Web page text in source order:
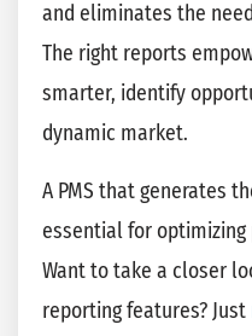
and eliminates the
The right reports
smarter, identify
dynamic market.
A PMS that generates
essential for optimizing
Want to take a closer
reporting features? Just